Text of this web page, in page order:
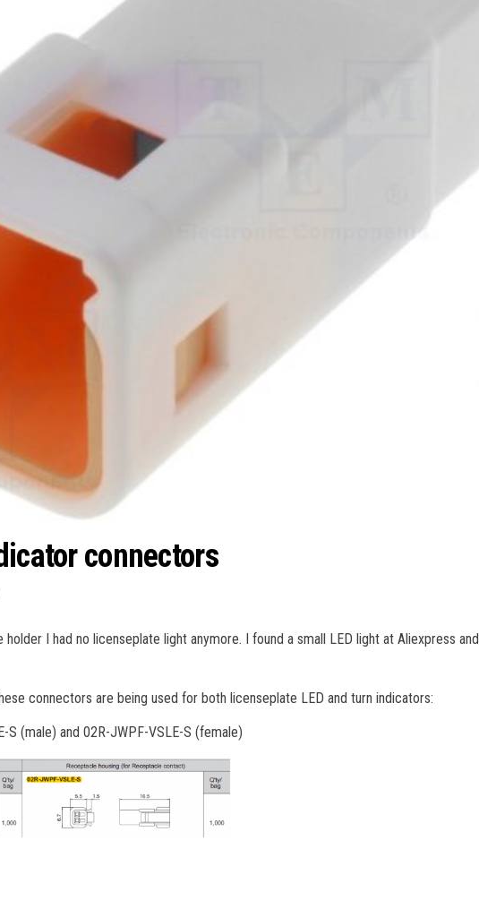
connectors
I had no licenseplate light anymore. I found a small LED light at Aliexpress
connectors are being used for both licenseplate LED and turn indicators:
(male) and 02R-JWPF-VSLE-S (female)